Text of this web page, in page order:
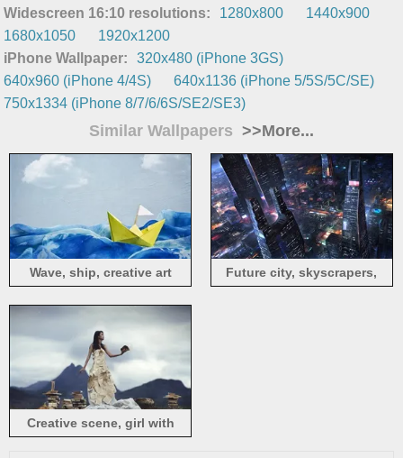
Widescreen 16:10 resolutions:
1280x800
1440x900
1680x1050
1920x1200
iPhone Wallpaper:
320x480 (iPhone 3GS)
640x960 (iPhone 4/4S)
640x1136 (iPhone 5/5S/5C/SE)
750x1334 (iPhone 8/7/6/6S/SE2/SE3)
Similar Wallpapers >>More...
Wave, ship, creative art
Future city, skyscrapers,
Creative scene, girl with